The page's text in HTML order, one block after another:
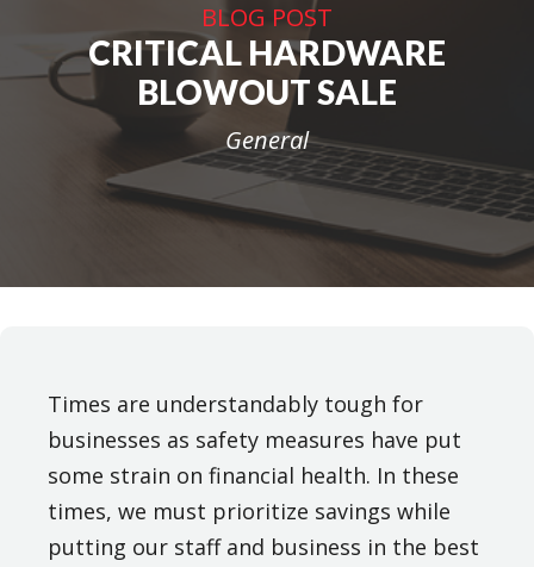
BLOG POST
CRITICAL HARDWARE
BLOWOUT SALE
General
Times are understandably tough for
businesses as safety measures have put
some strain on financial health. In these
times, we must prioritize savings while
putting our staff and business in the best